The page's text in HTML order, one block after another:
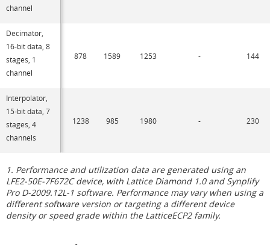
channel
Decimator,
16-bit data, 8
stages, 1
channel
878 1589 1253 - 144
Interpolator,
15-bit data, 7
stages, 4
channels
1238 985 1980 - 230
1. Performance and utilization data are generated using an
LFE2-50E-7F672C device, with Lattice Diamond 1.0 and Synplify
Pro D-2009.12L-1 software. Performance may vary when using a
different software version or targeting a different device
density or speed grade within the LatticeECP2 family.